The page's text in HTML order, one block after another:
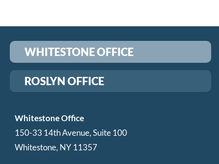
WHITESTONE OFFICE
ROSLYN OFFICE
Whitestone Office
150-33 14th Avenue, Suite 100
Whitestone, NY 11357